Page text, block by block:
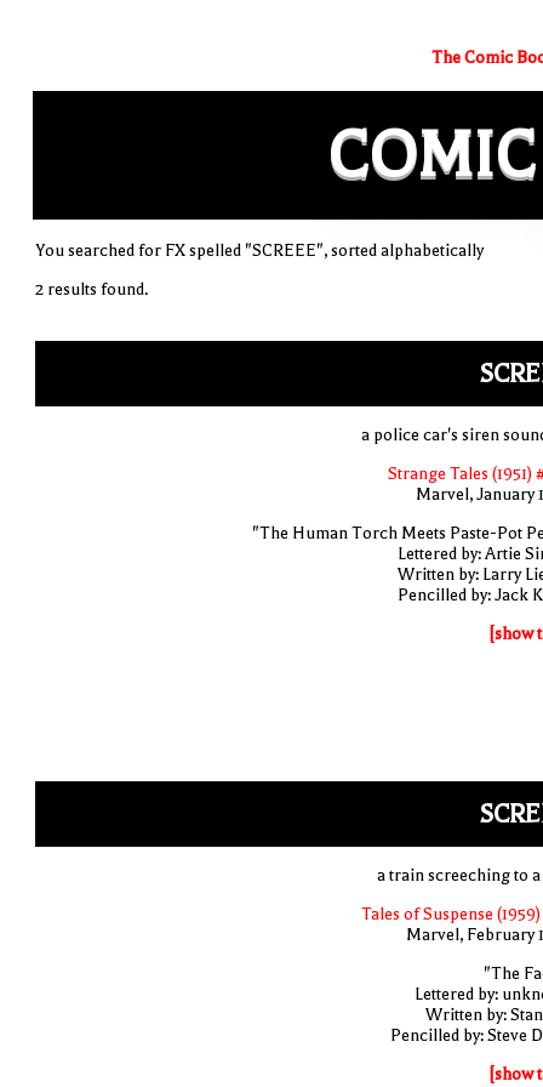
The Comic
COMIC
You searched for FX spelled "SCREEE", sorted alphabetically
2 results found.
a police car's siren
Strange Tales (1951)
Marvel, January
"The Human Torch Meets Paste-Pot
Lettered by: Artie
Written by: Larry
Pencilled by: Jack
[show
a train screeching to
Tales of Suspense
Marvel, February
"The
Lettered by:
Written by:
Pencilled by: Steve
[show